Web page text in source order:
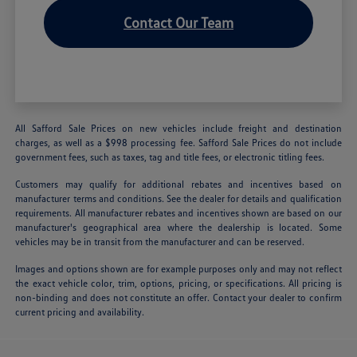
Contact Our Team
All Safford Sale Prices on new vehicles include freight and destination
charges, as well as a $998 processing fee. Safford Sale Prices do not include
government fees, such as taxes, tag and title fees, or electronic titling fees.
Customers may qualify for additional rebates and incentives based on
manufacturer terms and conditions. See the dealer for details and qualification
requirements. All manufacturer rebates and incentives shown are based on our
manufacturer's geographical area where the dealership is located. Some
vehicles may be in transit from the manufacturer and can be reserved.
Images and options shown are for example purposes only and may not reflect
the exact vehicle color, trim, options, pricing, or specifications. All pricing is
non-binding and does not constitute an offer. Contact your dealer to confirm
current pricing and availability.